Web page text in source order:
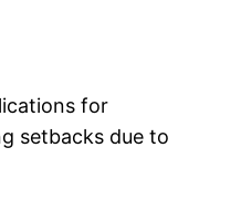
for
setbacks due to